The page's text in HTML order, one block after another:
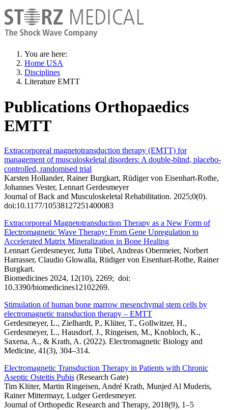
You are here:
Home USA
Disciplines
Literature EMTT
Publications Orthopaedics
EMTT
Extracorporeal magnetotransduction therapy (EMTT) for
management of musculoskeletal disorders: A double-blind, placebo-
controlled, randomised trial
Karsten Hollander, Rainer Burgkart, Rüdiger von Eisenhart-Rothe,
Johannes Vester, Lennart Gerdesmeyer
Journal of Back and Musculoskeletal Rehabilitation. 2025;0(0).
doi:10.1177/10538127251400083
Extracorporeal Magnetotransduction Therapy as a New Form of
Electromagnetic Wave Therapy: From Gene Upregulation to
Accelerated Matrix Mineralization in Bone Healing
Lennart Gerdesmeyer, Jutta Tübel, Andreas Obermeier, Norbert
Harrasser, Claudio Glowalla, Rüdiger von Eisenhart-Rothe, Rainer
Burgkart.
Biomedicines 2024, 12(10), 2269; doi:
10.3390/biomedicines12102269.
Stimulation of human bone marrow mesenchymal stem cells by
electromagnetic transduction therapy – EMTT
Gerdesmeyer, L., Zielhardt, P., Klüter, T., Gollwitzer, H.,
Gerdesmeyer, L., Hausdorf, J., Ringeisen, M., Knobloch, K.,
Saxena, A., & Krath, A. (2022). Electromagnetic Biology and
Medicine, 41(3), 304–314.
Electromagnetic Transduction Therapy in Patients with Chronic
Aseptic Osteitis Pubis (Research Gate)
Tim Klüter, Martin Ringeisen, André Krath, Munjed Al Muderis,
Rainer Mittermayr, Ludger Gerdesmeyer.
Journal of Orthopedic Research and Therapy, 2018(9), 1–5